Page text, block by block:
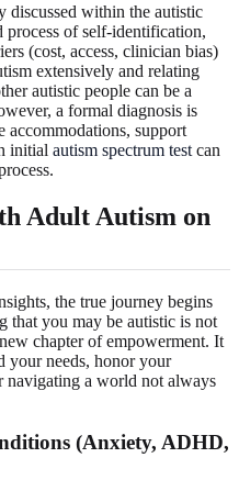
discussed within the autistic
of self-identification,
(cost, access, clinician bias)
extensively and relating
autistic people can be a
a formal diagnosis is
accommodations, support
initial autism spectrum test can
Adult Autism on
the true journey begins
that you may be autistic is not
chapter of empowerment. It
your needs, honor your
navigating a world not always
(Anxiety, ADHD,